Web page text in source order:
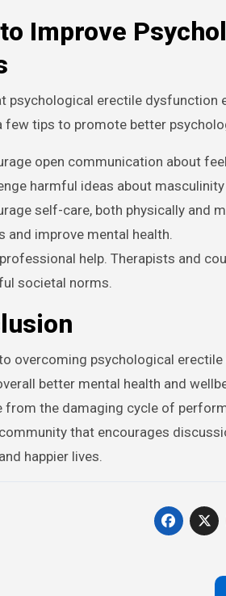
Improve
psychological erectile dysfunction
few tips to promote better
open communication about
harmful ideas about
self-care, both physically and
and improve mental health.
help. Therapists and
societal norms.
overcoming psychological
better mental health and
from the damaging cycle of
that encourages
happier lives.